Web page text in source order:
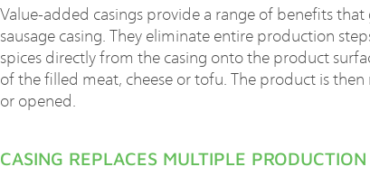
Value-added casings provide a range of benefits
sausage casing. They eliminate entire production
spices directly from the casing onto the product
of the filled meat, cheese or tofu. The product is
or opened.
CASING REPLACES MULTIPLE PRODUCTION